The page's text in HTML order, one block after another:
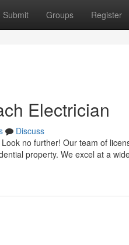
Submit Groups Register
Electrician
Discuss
no further! Our team of
property. We excel at a